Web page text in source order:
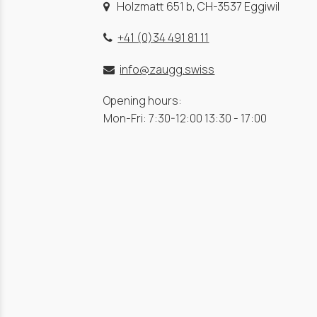
Holzmatt 651 b, CH-3537 Eggiwil
+41 (0)34 491 81 11
info@zaugg.swiss
Opening hours:
Mon-Fri: 7:30-12:00 13:30 - 17:00